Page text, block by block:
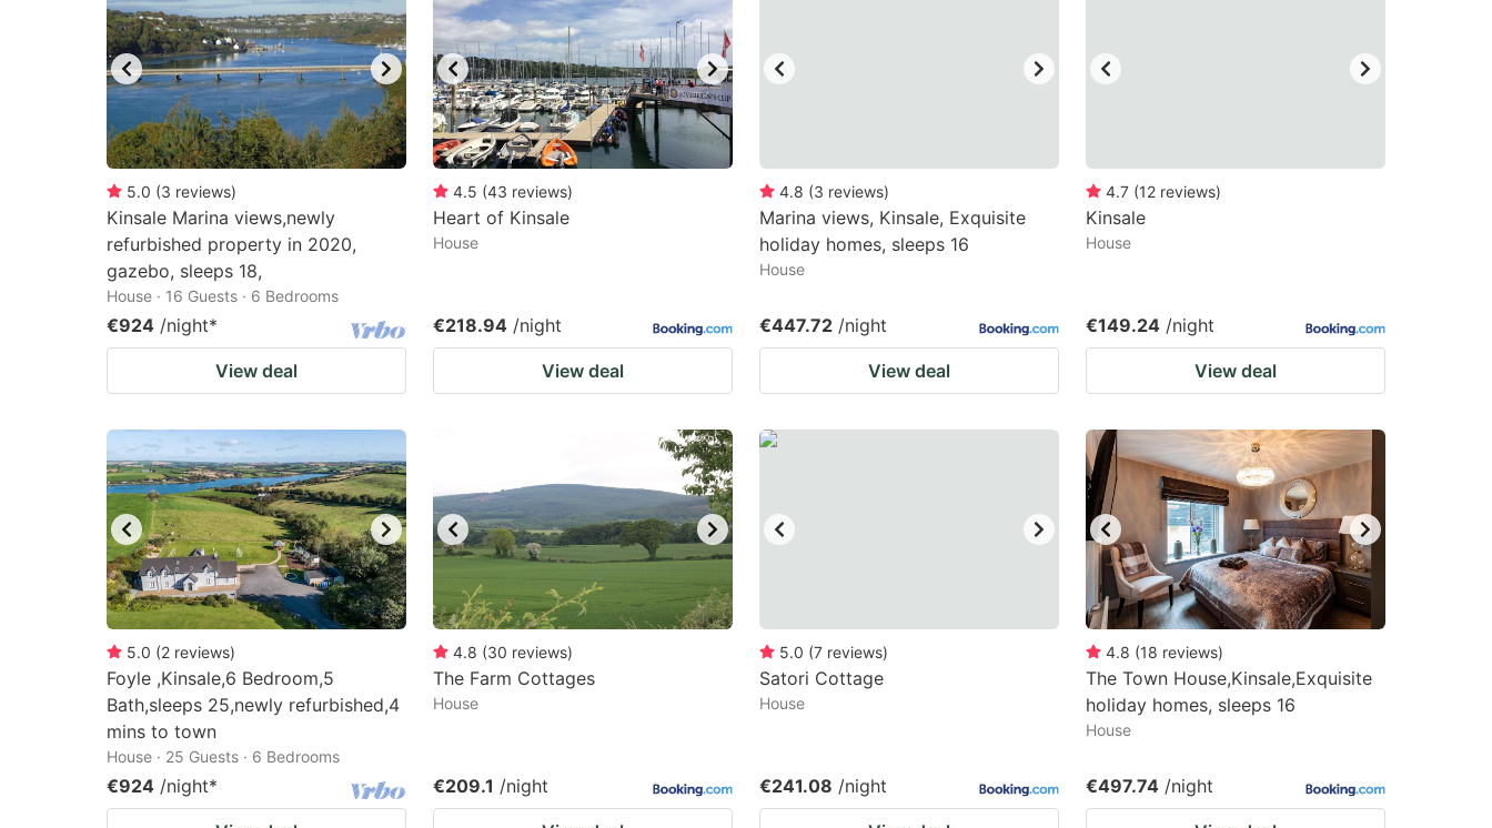
mark
key
to
get
the
keyboard
shortcuts
for
changing
dates.
mark
key
to
get
the
keyboard
shortcuts
dates.
5.0 (3 reviews)
Kinsale Marina views,newly
refurbished property in 2020,
gazebo, sleeps 18,
House · 16 Guests · 6 Bedrooms
€924 /night*
View deal
4.5 (43 reviews)
Heart of Kinsale
House
€218.94 /night
View deal
4.8 (3 reviews)
Marina views, Kinsale, Exquisite
holiday homes, sleeps 16
House
€447.72 /night
View deal
4.7 (12 reviews)
Kinsale
House
€149.24 /night
View deal
5.0 (2 reviews)
Foyle ,Kinsale,6 Bedroom,5
Bath,sleeps 25,newly refurbished,4
mins to town
House · 25 Guests · 6 Bedrooms
€924 /night*
4.8 (30 reviews)
The Farm Cottages
House
€209.1 /night
5.0 (7 reviews)
Satori Cottage
House
€241.08 /night
4.8 (18 reviews)
The Town House,Kinsale,Exquisite
holiday homes, sleeps 16
House
€497.74 /night